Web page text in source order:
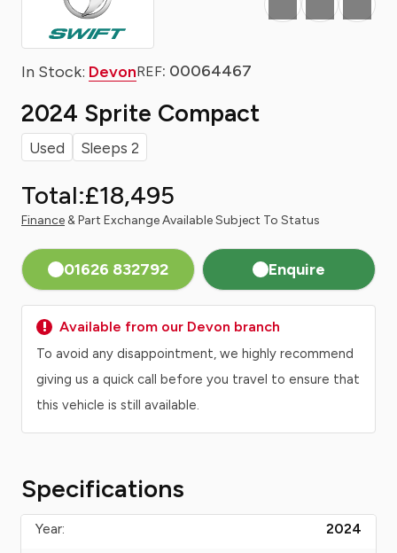
In Stock: DevonREF: 00064467
2024 Sprite Compact
Used Sleeps 2
Total:£18,495
Finance& Part Exchange Available Subject To Status
01626 832792 Enquire
Favourite
Print Share
Available from our Devon branch
To avoid any disappointment, we highly recommend
giving us a quick call before you travel to ensure that
this vehicle is still available.
Specifications
Year:
2024